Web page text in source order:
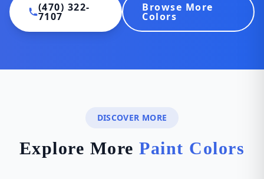
(470) 322-
7107
Browse More
Colors
DISCOVER MORE
Explore MorePaint Colors